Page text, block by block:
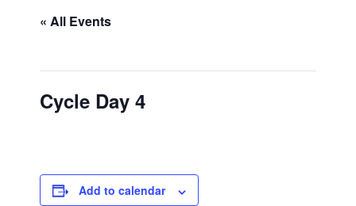
« All Events
Cycle Day 4
Add to calendar